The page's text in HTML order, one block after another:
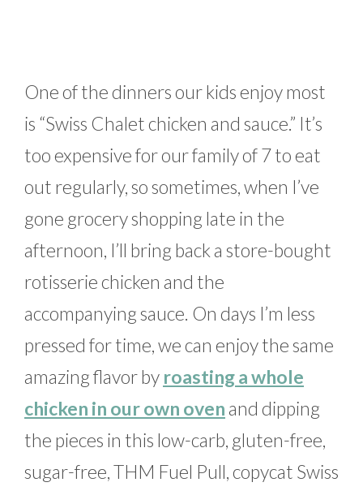
One of the dinners our kids enjoy most
is “Swiss Chalet chicken and sauce.” It’s
too expensive for our family of 7 to eat
out regularly, so sometimes, when I’ve
gone grocery shopping late in the
afternoon, I’ll bring back a store-bought
rotisserie chicken and the
accompanying sauce. On days I’m less
pressed for time, we can enjoy the same
amazing flavor by roasting a whole
chicken in our own oven and dipping
the pieces in this low-carb, gluten-free,
sugar-free, THM Fuel Pull, copycat Swiss